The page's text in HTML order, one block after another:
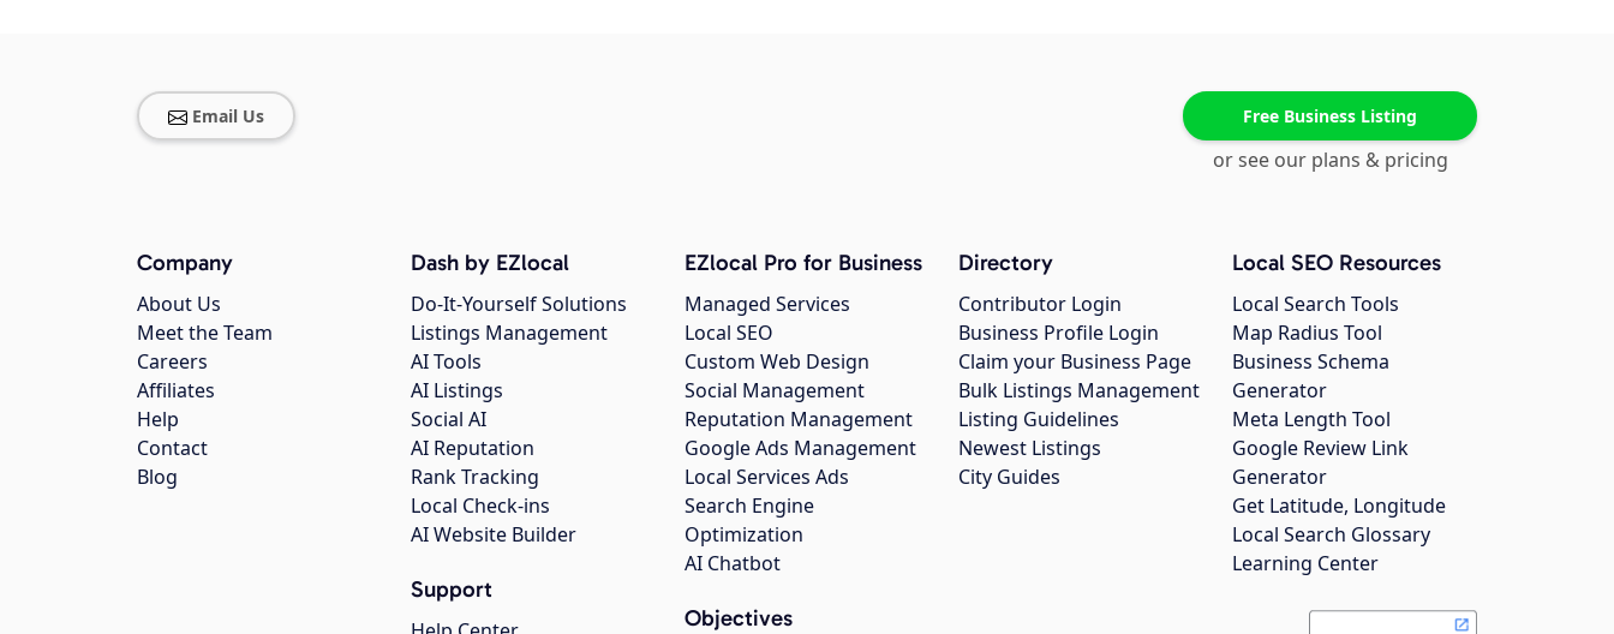
Email Us Free Business Listing
or see our plans & pricing
Company
About Us
Meet the Team
Careers
Affiliates
Help
Contact
Blog
Dash by EZlocal
Do-It-Yourself Solutions
Listings Management
AI Tools
AI Listings
Social AI
AI Reputation
Rank Tracking
Local Check-ins
AI Website Builder
Support
EZlocal Pro for Business
Managed Services
Local SEO
Custom Web Design
Social Management
Reputation Management
Google Ads Management
Local Services Ads
Search Engine
Optimization
AI Chatbot
Objectives
Directory
Contributor Login
Business Profile Login
Claim your Business Page
Bulk Listings Management
Listing Guidelines
Newest Listings
City Guides
Local SEO Resources
Local Search Tools
Map Radius Tool
Business Schema
Generator
Meta Length Tool
Google Review Link
Generator
Get Latitude, Longitude
Local Search Glossary
Learning Center